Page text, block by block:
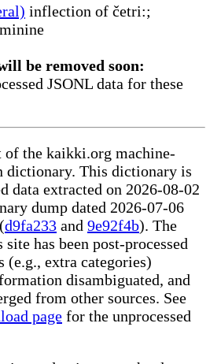
inflection of četri:;
be removed soon:
JSONL data for these
of the kaikki.org machine-
dictionary. This dictionary is
data extracted on 2026-08-02
dump dated 2026-07-06
(d9fa233 and 9e92f4b). The
has been post-processed
(e.g., extra categories)
disambiguated, and
from other sources. See
page for the unprocessed